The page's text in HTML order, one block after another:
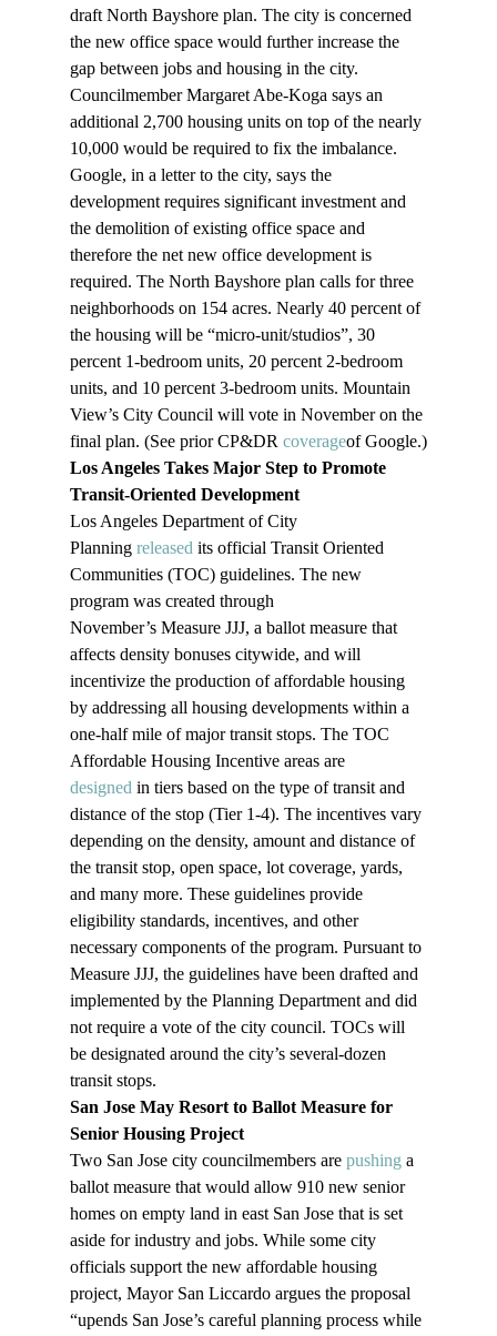
draft North Bayshore plan. The city is concerned
the new office space would further increase the
gap between jobs and housing in the city.
Councilmember Margaret Abe-Koga says an
additional 2,700 housing units on top of the nearly
10,000 would be required to fix the imbalance.
Google, in a letter to the city, says the
development requires significant investment and
the demolition of existing office space and
therefore the net new office development is
required. The North Bayshore plan calls for three
neighborhoods on 154 acres. Nearly 40 percent of
the housing will be “micro-unit/studios”, 30
percent 1-bedroom units, 20 percent 2-bedroom
units, and 10 percent 3-bedroom units. Mountain
View’s City Council will vote in November on the
final plan. (See prior CP&DR coverageof Google.)
Los Angeles Takes Major Step to Promote
Transit-Oriented Development
Los Angeles Department of City
Planning released its official Transit Oriented
Communities (TOC) guidelines. The new
program was created through
November’s Measure JJJ, a ballot measure that
affects density bonuses citywide, and will
incentivize the production of affordable housing
by addressing all housing developments within a
one-half mile of major transit stops. The TOC
Affordable Housing Incentive areas are
designed in tiers based on the type of transit and
distance of the stop (Tier 1-4). The incentives vary
depending on the density, amount and distance of
the transit stop, open space, lot coverage, yards,
and many more. These guidelines provide
eligibility standards, incentives, and other
necessary components of the program. Pursuant to
Measure JJJ, the guidelines have been drafted and
implemented by the Planning Department and did
not require a vote of the city council. TOCs will
be designated around the city’s several-dozen
transit stops.
San Jose May Resort to Ballot Measure for
Senior Housing Project
Two San Jose city councilmembers are pushing a
ballot measure that would allow 910 new senior
homes on empty land in east San Jose that is set
aside for industry and jobs. While some city
officials support the new affordable housing
project, Mayor San Liccardo argues the proposal
“upends San Jose’s careful planning process while